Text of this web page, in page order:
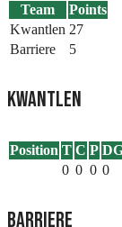
Team
Points
Kwantlen 27
Barriere
5
Kwantlen
Position T C P
0 0 0 0
Barriere